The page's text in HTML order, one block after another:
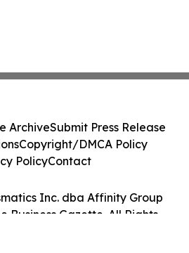
Inc. dba Affinity Group
Business Gazette. All Rights
ArchiveSubmit Press Release
Copyright/DMCA Policy
PolicyContact